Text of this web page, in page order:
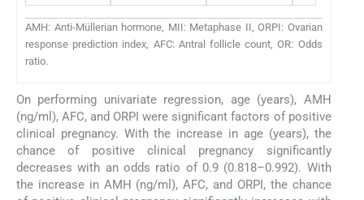
AMH: Anti-Müllerian hormone, MII: Metaphase II, ORPI: Ovarian
response prediction index, AFC: Antral follicle count, OR: Odds
ratio.
On performing univariate regression, age (years), AMH
(ng/ml), AFC, and ORPI were significant factors of positive
clinical pregnancy. With the increase in age (years), the
chance of positive clinical pregnancy significantly
decreases with an odds ratio of 0.9 (0.818–0.992). With
the increase in AMH (ng/ml), AFC, and ORPI, the chance